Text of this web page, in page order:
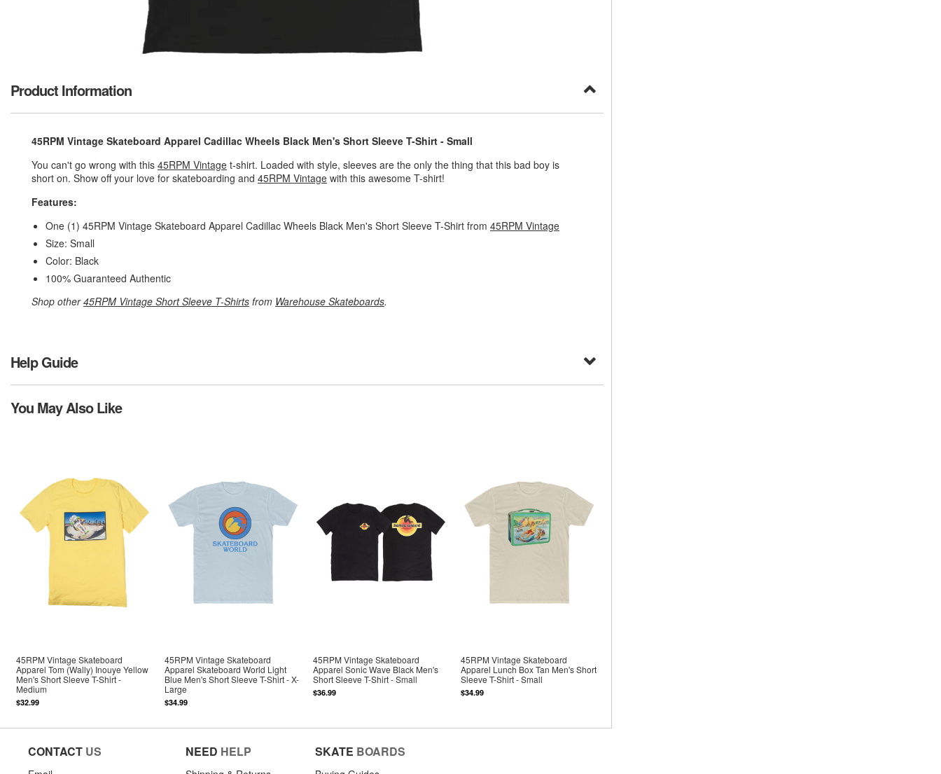
Product Information
45RPM Vintage Skateboard Apparel Cadillac Wheels Black Men's Short Sleeve T-Shirt - Small
You can't go wrong with this 45RPM Vintage t-shirt. Loaded with style, sleeves are the only the thing that this bad boy is
short on. Show off your love for skateboarding and 45RPM Vintage with this awesome T-shirt!
Features:
One (1) 45RPM Vintage Skateboard Apparel Cadillac Wheels Black Men's Short Sleeve T-Shirt from 45RPM Vintage
Size: Small
Color: Black
100% Guaranteed Authentic
Shop other45RPM Vintage Short Sleeve T-Shirts from Warehouse Skateboards.
Help Guide
You May Also Like
45RPM Vintage Skateboard
Apparel Tom (Wally) Inouye Yellow
Men's Short Sleeve T-Shirt -
Medium
$32.99
45RPM Vintage Skateboard
Apparel Skateboard World Light
Blue Men's Short Sleeve T-Shirt - X-
Large
$34.99
45RPM Vintage Skateboard
Apparel Sonic Wave Black Men's
Short Sleeve T-Shirt - Small
$36.99
45RPM Vintage Skateboard
Apparel Lunch Box Tan Men's Short
Sleeve T-Shirt - Small
$34.99
CONTACT US NEED HELP SKATE BOARDS